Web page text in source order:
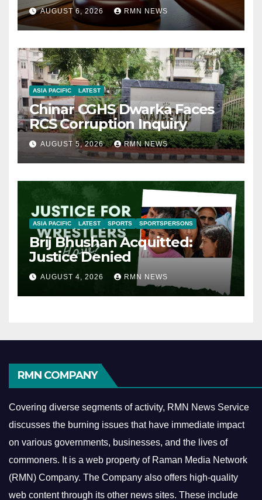
AUGUST 6, 2026 RMN NEWS
ASIA PACIFIC LATEST
Chinar CGHS Dwarka Faces
RCS Corruption Inquiry
AUGUST 5, 2026 RMN NEWS
ASIA PACIFIC LATEST SPORTS SPORTSPERSONS
Brij Bhushan Acquitted:
Justice Denied
AUGUST 4, 2026 RMN NEWS
RMN COMPANY
Covering diverse segments of activity, RMN News Service
discusses the burning issues that have immediate impact
on various governments, businesses, and the lives of
commoners. It is a web property of Raman Media Network
(RMN) Company. The Company also offers high-quality
web content through its other news sites. These include